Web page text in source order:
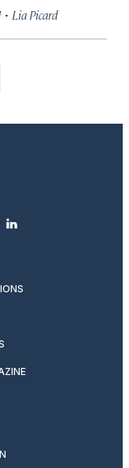
· Lia Picard
linkedin